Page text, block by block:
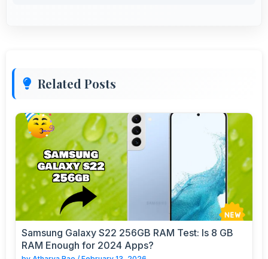
Related Posts
Samsung Galaxy S22 256GB RAM Test: Is 8 GB
RAM Enough for 2024 Apps?